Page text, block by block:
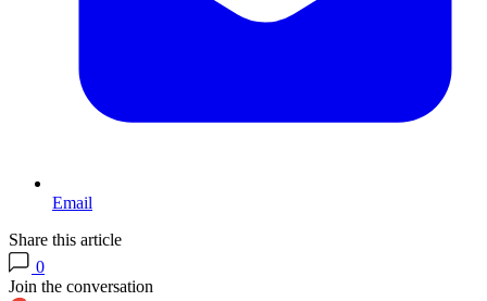
Email
Share this article
0
Join the conversation